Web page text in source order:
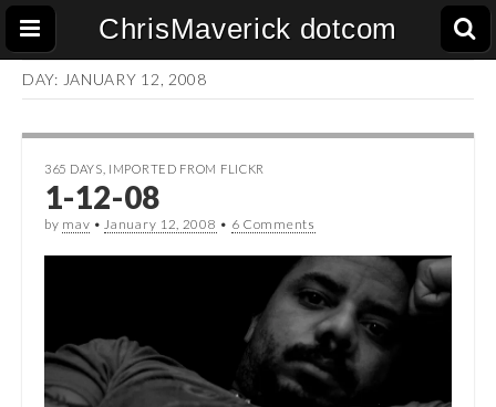
ChrisMaverick dotcom
DAY: JANUARY 12, 2008
365 DAYS IMPORTED FROM FLICKR
1-12-08
by mav •January 12, 2008 • 6 Comments